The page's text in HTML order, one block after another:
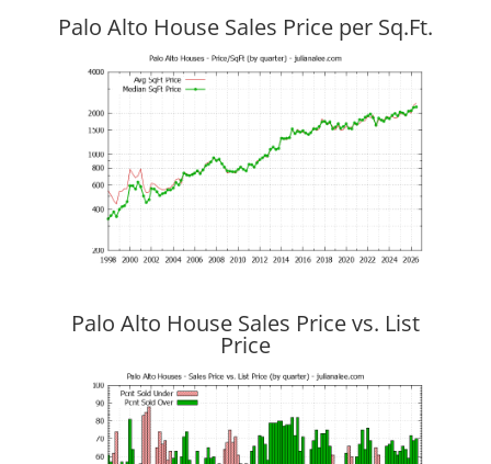
Palo Alto House Sales Price per Sq.Ft.
Palo Alto House Sales Price vs. List
Price